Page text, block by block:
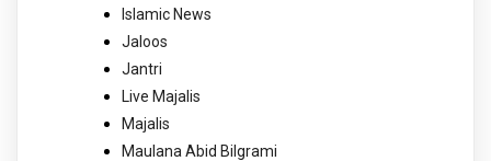
Islamic News
Jaloos
Jantri
Live Majalis
Majalis
Maulana Abid Bilgrami